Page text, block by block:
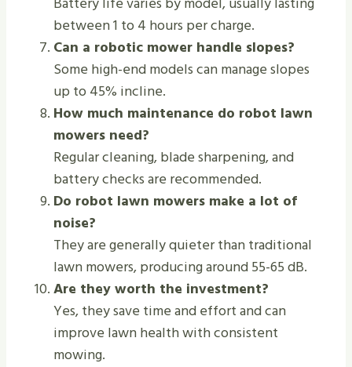
between 1 to 4 hours per charge.
Can a robotic mower handle slopes?
Some high-end models can manage slopes
up to 45% incline.
How much maintenance do robot lawn
mowers need?
Regular cleaning, blade sharpening, and
battery checks are recommended.
Do robot lawn mowers make a lot of
noise?
They are generally quieter than traditional
lawn mowers, producing around 55-65 dB.
Are they worth the investment?
Yes, they save time and effort and can
improve lawn health with consistent
mowing.